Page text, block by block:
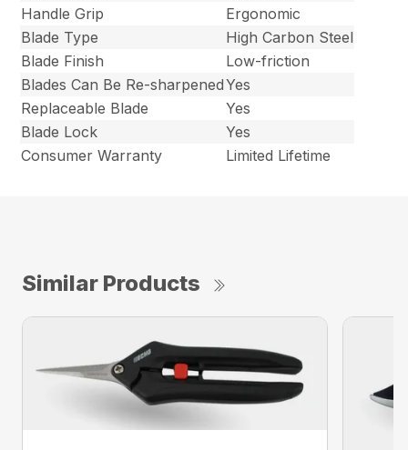
Handle Grip
Ergonomic
Blade Type
High Carbon Steel
Blade Finish
Low-friction
Blades Can Be Re-sharpenedYes
Replaceable Blade
Yes
Blade Lock
Yes
Consumer Warranty
Limited Lifetime
Similar Products